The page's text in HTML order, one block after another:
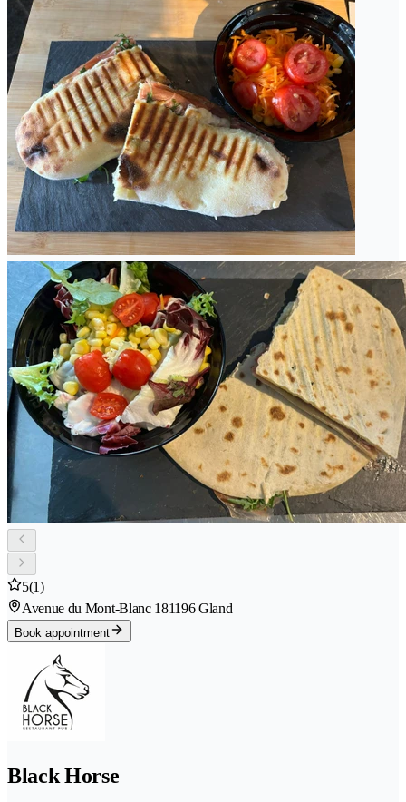
5(1)
Avenue du Mont-Blanc 181196 Gland
Book appointment
Black Horse